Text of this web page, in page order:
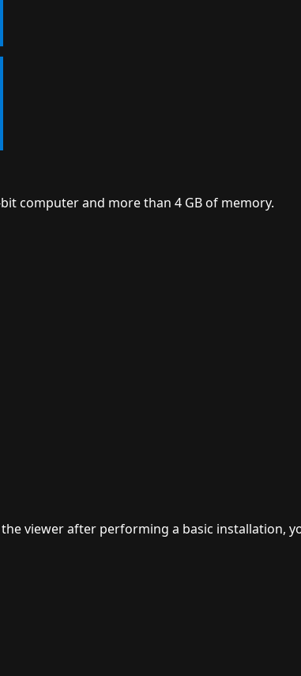
computer and more than 4 GB of memory.
viewer after performing a basic installation,